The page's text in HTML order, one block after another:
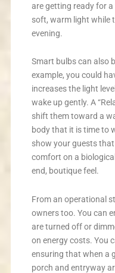
are getting ready for
soft, warm light while
evening.
Smart bulbs can also
example, you could
increases the light
wake up gently. A
shift them toward a
body that it is time to
show your guests
comfort on a
end, boutique feel.
From an operational
owners too. You can
are turned off or
on energy costs. You
ensuring that when a
porch and entryway